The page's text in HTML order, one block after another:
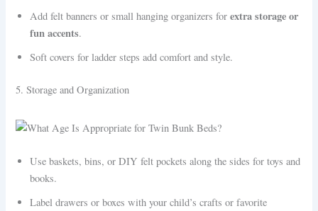
Add felt banners or small hanging organizers forextra storage or
fun accents.
Soft covers for ladder steps add comfort and style.
5. Storage and Organization
Use baskets, bins, or DIY felt pockets along the sides for toys and
books.
Label drawers or boxes with your child’s crafts or favorite